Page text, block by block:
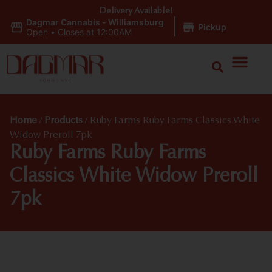
Dagmar Cannabis - Williamsburg
Open • Closes at 12:00AM Pickup
Delivery Available!
Home / Products / Ruby Farms Ruby Farms Classics White
Widow Preroll 7pk
Ruby Farms Ruby Farms
Classics White Widow Preroll
7pk